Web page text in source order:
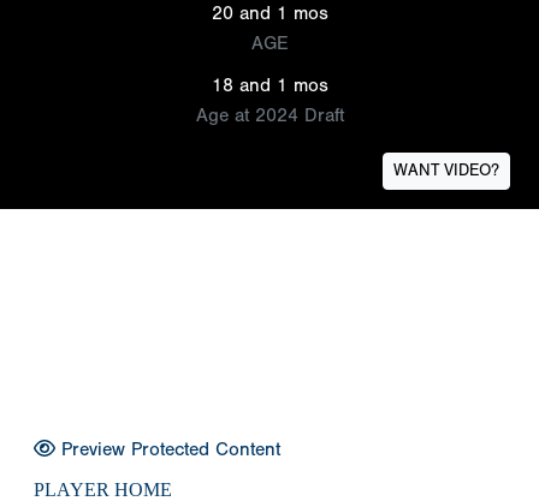
20 and 1 mos
AGE
18 and 1 mos
Age at 2024 Draft
WANT VIDEO?
Preview Protected Content
PLAYER HOME